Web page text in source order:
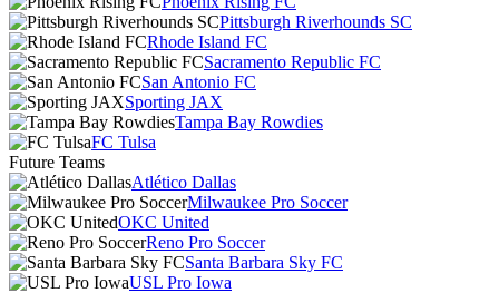
Pittsburgh Riverhounds SC
Rhode Island FC
Sacramento Republic FC
San Antonio FC
Sporting JAX
Tampa Bay Rowdies
FC Tulsa
Future Teams
Atlético Dallas
Milwaukee Pro Soccer
OKC United
Reno Pro Soccer
Santa Barbara Sky FC
USL Pro Iowa